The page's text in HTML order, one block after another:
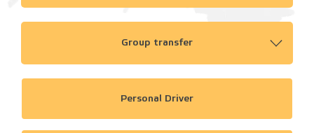
Group transfer
Personal Driver